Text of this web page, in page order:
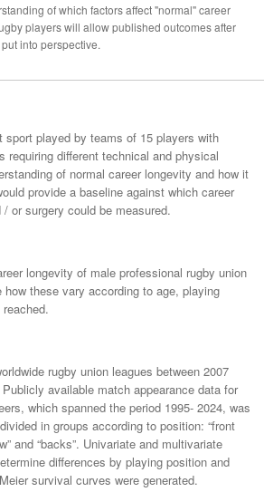
of which factors affect "normal" career
players will allow published outcomes after
into perspective.
sport played by teams of 15 players with
requiring different technical and physical
of normal career longevity and how it
provide a baseline against which career
or surgery could be measured.
longevity of male professional rugby union
these vary according to age, playing
rugby union leagues between 2007
available match appearance data for
which spanned the period 1995- 2024, was
in groups according to position: “front
and “backs”. Univariate and multivariate
differences by playing position and
survival curves were generated.